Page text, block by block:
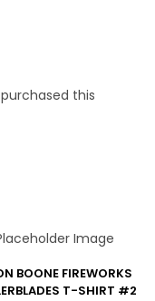
this
BOONE FIREWORKS
T-SHIRT #2